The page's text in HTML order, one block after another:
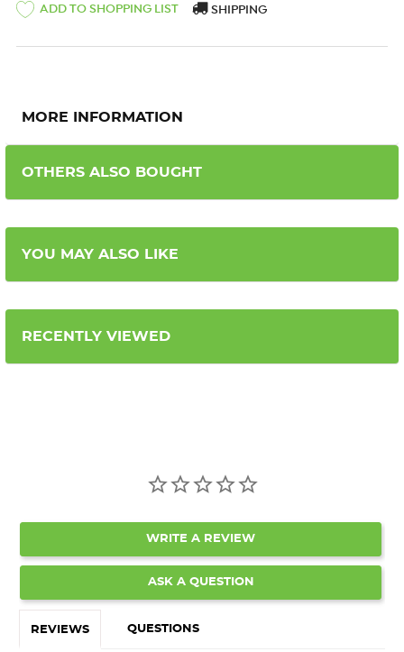
ADD TO SHOPPING LIST SHIPPING
MORE INFORMATION
OTHERS ALSO BOUGHT
YOU MAY ALSO LIKE
RECENTLY VIEWED
WRITE A REVIEW
ASK A QUESTION
REVIEWS QUESTIONS